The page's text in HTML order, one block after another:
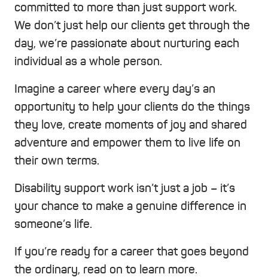
committed to more than just support work.
We don’t just help our clients get through the
day, we’re passionate about nurturing each
individual as a whole person.
Imagine a career where every day’s an
opportunity to help your clients do the things
they love, create moments of joy and shared
adventure and empower them to live life on
their own terms.
Disability support work isn’t just a job – it’s
your chance to make a genuine difference in
someone’s life.
If you’re ready for a career that goes beyond
the ordinary, read on to learn more.